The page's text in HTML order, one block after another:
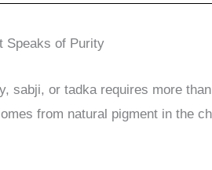
Speaks of Purity
sabji, or tadka requires more
from natural pigment in the